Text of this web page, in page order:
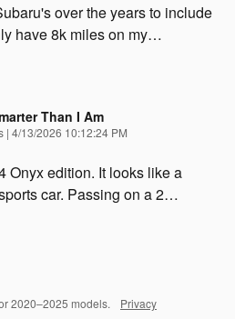
over the years to include
have 8k miles on my…
Than I Am
| on
4/13/2026 10:12:24 PM
Onyx edition. It looks like a
car. Passing on a 2…
2020–2025 models. Privacy